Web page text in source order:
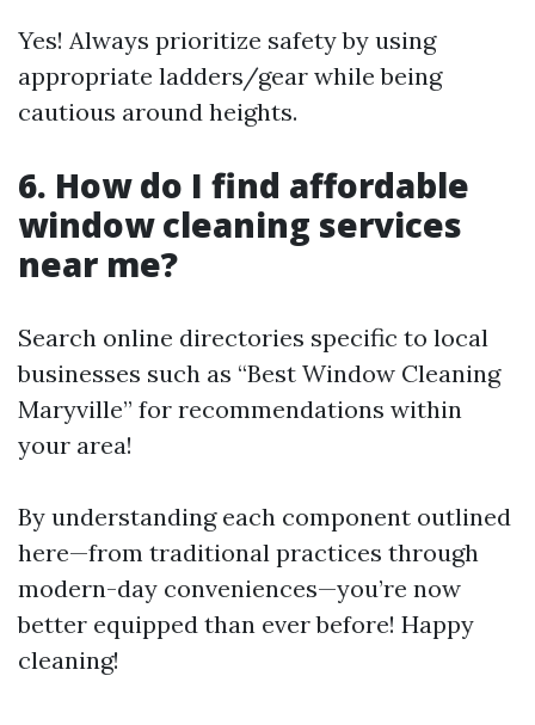
Yes! Always prioritize safety by using
appropriate ladders/gear while being
cautious around heights.
6. How do I find affordable
window cleaning services
near me?
Search online directories specific to local
businesses such as “Best Window Cleaning
Maryville” for recommendations within
your area!
By understanding each component outlined
here—from traditional practices through
modern-day conveniences—you’re now
better equipped than ever before! Happy
cleaning!